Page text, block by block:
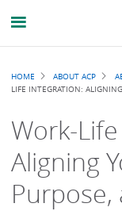
HOME ABOUT ACP
LIFE INTEGRATION:
Work-
Aligning
Purpose,